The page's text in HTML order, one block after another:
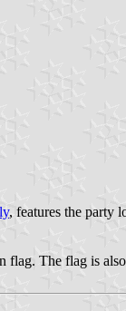
, features the party
flag. The flag is